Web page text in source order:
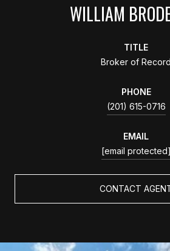
WILLIAM
TITLE
Broker of Record
PHONE
(201) 615-0716
EMAIL
[email protected]
CONTACT